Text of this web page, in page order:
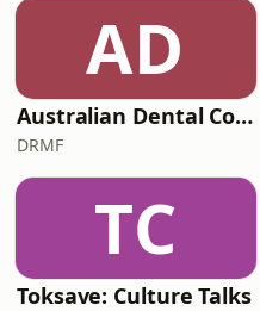
AD
Australian Dental Council Exam Prep Podcast
DRMF
TC
Toksave: Culture Talks